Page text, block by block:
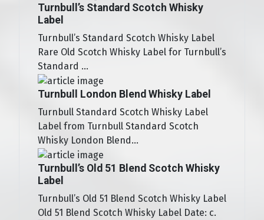
Turnbull’s Standard Scotch Whisky
Label
Turnbull’s Standard Scotch Whisky Label
Rare Old Scotch Whisky Label for Turnbull’s
Standard ...
Turnbull London Blend Whisky Label
Turnbull Standard Scotch Whisky Label
Label from Turnbull Standard Scotch
Whisky London Blend...
Turnbull’s Old 51 Blend Scotch Whisky
Label
Turnbull’s Old 51 Blend Scotch Whisky Label
Old 51 Blend Scotch Whisky Label Date: c.